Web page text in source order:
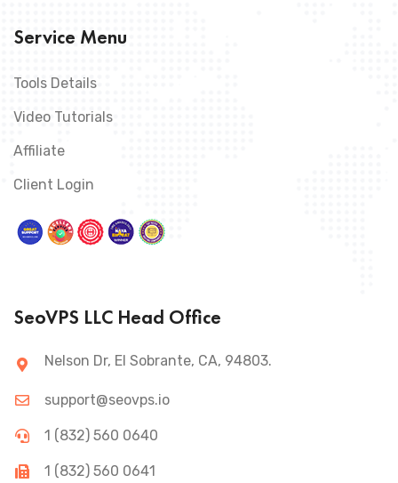
Service Menu
Tools Details
Video Tutorials
Affiliate
Client Login
SeoVPS LLC Head Office
Nelson Dr, El Sobrante, CA, 94803.
support@seovps.io
1 (832) 560 0640
1 (832) 560 0641